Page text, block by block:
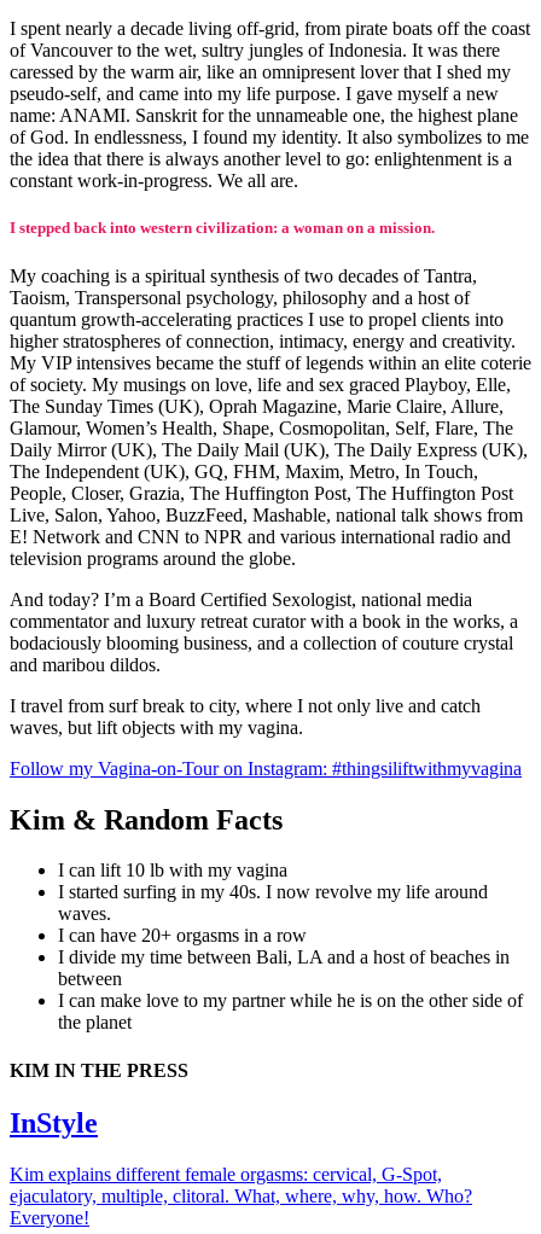
I spent nearly a decade living off-grid, from pirate boats off the coast
of Vancouver to the wet, sultry jungles of Indonesia. It was there
caressed by the warm air, like an omnipresent lover that I shed my
pseudo-self, and came into my life purpose. I gave myself a new
name: ANAMI. Sanskrit for the unnameable one, the highest plane
of God. In endlessness, I found my identity. It also symbolizes to me
the idea that there is always another level to go: enlightenment is a
constant work-in-progress. We all are.
I stepped back into western civilization: a woman on a mission.
My coaching is a spiritual synthesis of two decades of Tantra,
Taoism, Transpersonal psychology, philosophy and a host of
quantum growth-accelerating practices I use to propel clients into
higher stratospheres of connection, intimacy, energy and creativity.
My VIP intensives became the stuff of legends within an elite coterie
of society. My musings on love, life and sex graced Playboy, Elle,
The Sunday Times (UK), Oprah Magazine, Marie Claire, Allure,
Glamour, Women’s Health, Shape, Cosmopolitan, Self, Flare, The
Daily Mirror (UK), The Daily Mail (UK), The Daily Express (UK),
The Independent (UK), GQ, FHM, Maxim, Metro, In Touch,
People, Closer, Grazia, The Huffington Post, The Huffington Post
Live, Salon, Yahoo, BuzzFeed, Mashable, national talk shows from
E! Network and CNN to NPR and various international radio and
television programs around the globe.
And today? I’m a Board Certified Sexologist, national media
commentator and luxury retreat curator with a book in the works, a
bodaciously blooming business, and a collection of couture crystal
and maribou dildos.
I travel from surf break to city, where I not only live and catch
waves, but lift objects with my vagina.
Follow my Vagina-on-Tour on Instagram: #thingsiliftwithmyvagina
Kim & Random Facts
I can lift 10 lb with my vagina
I started surfing in my 40s. I now revolve my life around
waves.
I can have 20+ orgasms in a row
I divide my time between Bali, LA and a host of beaches in
between
I can make love to my partner while he is on the other side of
the planet
KIM IN THE PRESS
InStyle
Kim explains different female orgasms: cervical, G-Spot,
ejaculatory, multiple, clitoral. What, where, why, how. Who?
Everyone!